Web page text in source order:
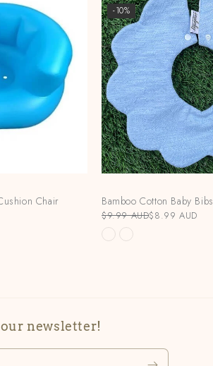
Chair
-10%
Bamboo Cotton Baby Bibs
$9.99 AUD$8.99 AUD
newsletter!